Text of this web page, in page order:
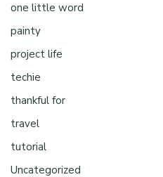
one little word
painty
project life
techie
thankful for
travel
tutorial
Uncategorized